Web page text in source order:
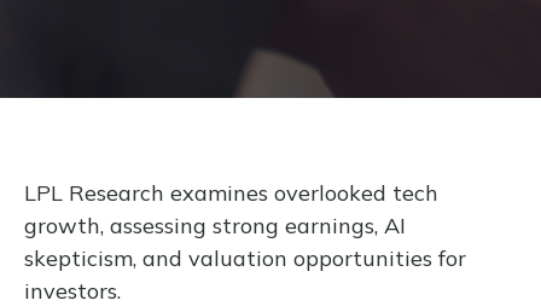
LPL Research examines overlooked tech
growth, assessing strong earnings, AI
skepticism, and valuation opportunities for
investors.